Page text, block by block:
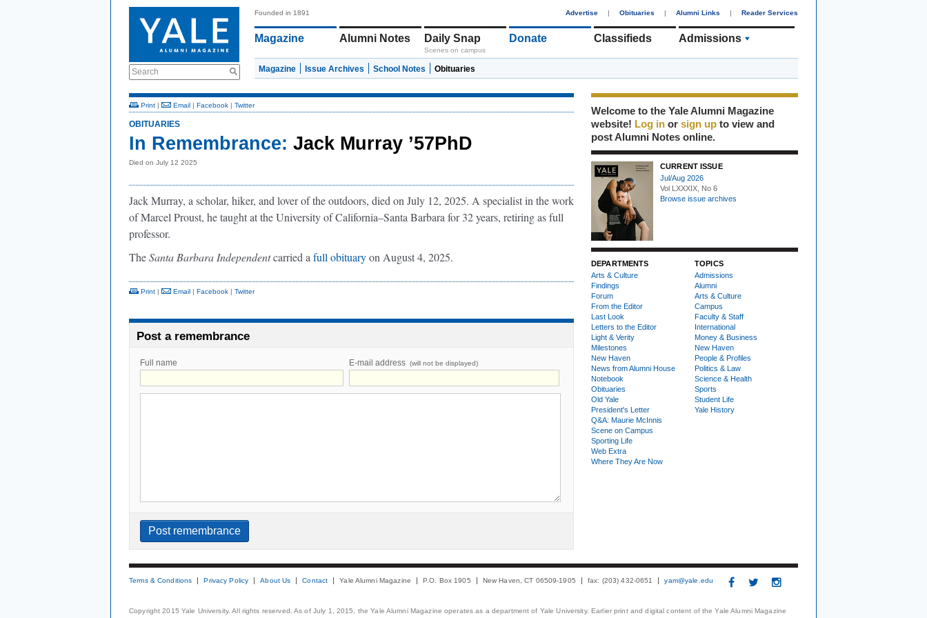
Search
Founded in 1891 Advertise | Obituaries | Alumni Links | Reader Services
Magazine Alumni Notes Daily Snap
Scenes on campus
Donate Classifieds Admissions
Magazine Issue Archives School Notes Obituaries
Print | Email | Facebook | Twitter
OBITUARIES
In Remembrance: Jack Murray ’57PhD
Died on July 12 2025
Jack Murray, a scholar, hiker, and lover of the outdoors, died on July 12, 2025. A specialist in the work
of Marcel Proust, he taught at the University of California–Santa Barbara for 32 years, retiring as full
professor.
TheSanta Barbara Independentcarried a full obituaryon August 4, 2025.
Print | Email | Facebook | Twitter
Post a remembrance
Full name E-mail address (will not be displayed)
Welcome to the Yale Alumni Magazine
website! Log in or sign up to view and
post Alumni Notes online.
CURRENT ISSUE
Jul/Aug 2026
Vol LXXXIX, No 6
Browse issue archives
DEPARTMENTS
Arts & Culture
Findings
Forum
From the Editor
Last Look
Letters to the Editor
Light & Verity
Milestones
New Haven
News from Alumni House
Notebook
Obituaries
Old Yale
President's Letter
Q&A: Maurie McInnis
Scene on Campus
Sporting Life
Web Extra
Where They Are Now
TOPICS
Admissions
Alumni
Arts & Culture
Campus
Faculty & Staff
International
Money & Business
New Haven
People & Profiles
Politics & Law
Science & Health
Sports
Student Life
Yale History
Terms & Conditions Privacy Policy About Us Contact Yale Alumni Magazine P.O. Box 1905 New Haven, CT 06509-1905 fax: (203) 432-0651 yam@yale.edu
Copyright 2015 Yale University. All rights reserved. As of July 1, 2015, the Yale Alumni Magazine operates as a department of Yale University. Earlier print and digital content of the Yale Alumni Magazine